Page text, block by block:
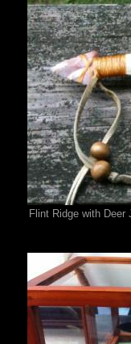
Flint Ridge with Deer